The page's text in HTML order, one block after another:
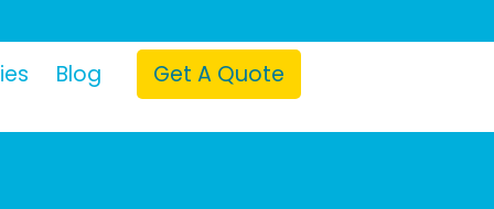
Blog Get A Quote